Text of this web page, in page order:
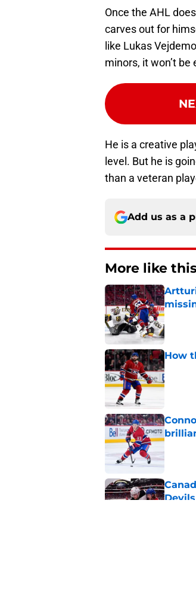
Once the AHL
carves out for
like Lukas
minors, it won’t
He is a creative
level. But he is
than a veteran
Add us as a
More like
How